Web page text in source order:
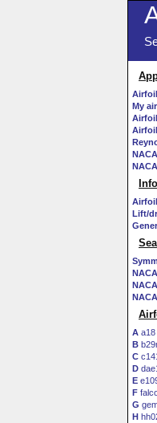
My
Lift/
A
B
C
D
E
F
G
H